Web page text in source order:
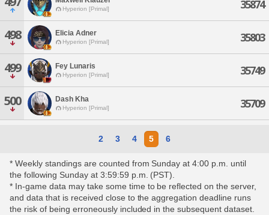
Hyperion [Primal] 35874
498 Elicia Adner
Hyperion [Primal] 35803
499 Fey Lunaris
Hyperion [Primal] 35749
500 Dash Kha
Hyperion [Primal] 35709
2 3 4 5 6
* Weekly standings are counted from Sunday at 4:00 p.m. until
the following Sunday at 3:59:59 p.m. (PST).
* In-game data may take some time to be reflected on the server,
and data that is received close to the aggregation deadline runs
the risk of being erroneously included in the subsequent dataset.